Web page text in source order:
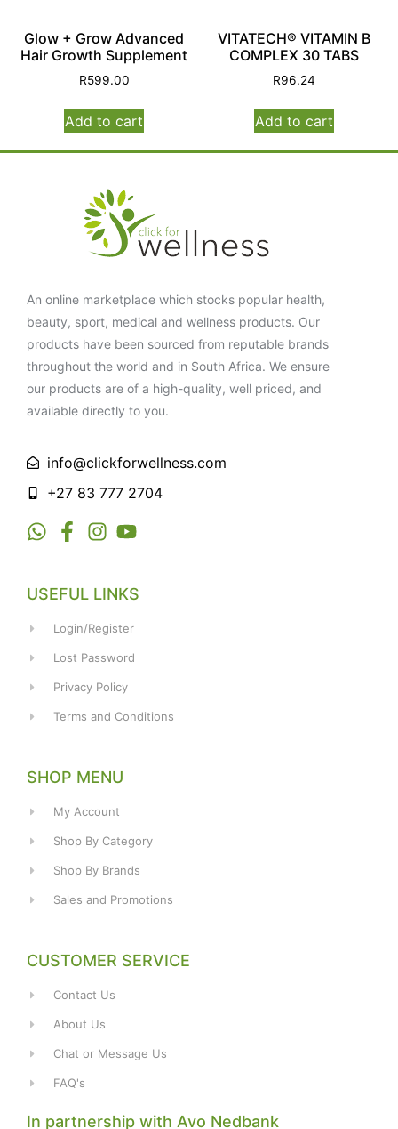
Glow + Grow Advanced
Hair Growth Supplement
R599.00
Add to cart
VITATECH® VITAMIN B
COMPLEX 30 TABS
R96.24
Add to cart
An online marketplace which stocks popular health,
beauty, sport, medical and wellness products. Our
products have been sourced from reputable brands
throughout the world and in South Africa. We ensure
our products are of a high-quality, well priced, and
available directly to you.
info@clickforwellness.com
+27 83 777 2704
USEFUL LINKS
Login/Register
Lost Password
Privacy Policy
Terms and Conditions
SHOP MENU
My Account
Shop By Category
Shop By Brands
Sales and Promotions
CUSTOMER SERVICE
Contact Us
About Us
Chat or Message Us
FAQ's
In partnership with Avo Nedbank